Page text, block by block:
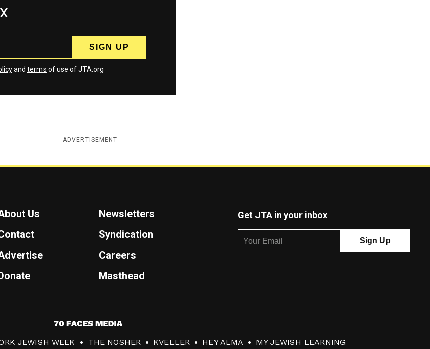
and terms of use of JTA.org
ADVERTISEMENT
Us
Newsletters
Syndication
Careers
Masthead
Get JTA in your inbox
7
0
JEWISH WEEK THE NOSHER KVELLER HEY ALMA MY JEWISH LEARNING